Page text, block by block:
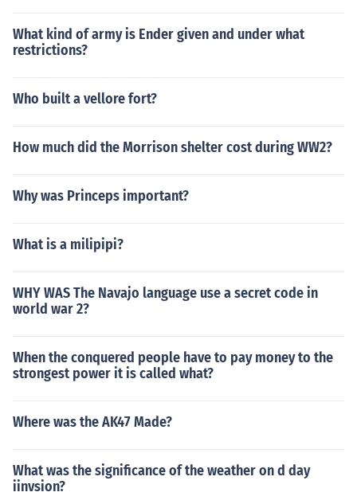
What kind of army is Ender given and under what
restrictions?
Who built a vellore fort?
How much did the Morrison shelter cost during WW2?
Why was Princeps important?
What is a milipipi?
WHY WAS The Navajo language use a secret code in
world war 2?
When the conquered people have to pay money to the
strongest power it is called what?
Where was the AK47 Made?
What was the significance of the weather on d day
iinvsion?